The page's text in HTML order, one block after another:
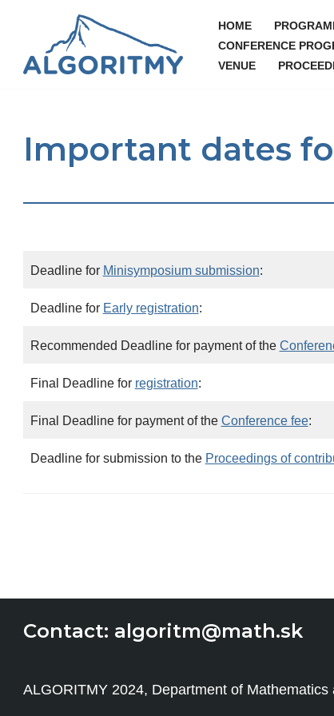
to
HOME
CONFERENCE
VENUE
Important dates
Deadline for Minisymposium submission:
Deadline for Early registration:
Recommended Deadline for payment of the
Final Deadline for registration:
Final Deadline for payment of the Conference fee:
Deadline for submission to the Proceedings of
Contact: algoritm@math.sk
ALGORITMY 2024, Department of